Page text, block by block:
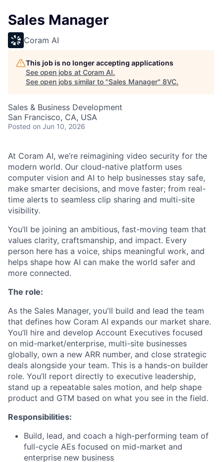
Sales Manager
Coram AI
This job is no longer accepting applications
See open jobs at Coram AI.
See open jobs similar to "Sales Manager" 8VC.
Sales & Business Development
San Francisco, CA, USA
Posted on Jun 10, 2026
At Coram AI, we’re reimagining video security for the
modern world. Our cloud-native platform uses
computer vision and AI to help businesses stay safe,
make smarter decisions, and move faster; from real-
time alerts to seamless clip sharing and multi-site
visibility.
You’ll be joining an ambitious, fast-moving team that
values clarity, craftsmanship, and impact. Every
person here has a voice, ships meaningful work, and
helps shape how AI can make the world safer and
more connected.
The role:
As the Sales Manager, you'll build and lead the team
that defines how Coram AI expands our market share.
You’ll hire and develop Account Executives focused
on mid-market/enterprise, multi-site businesses
globally, own a new ARR number, and close strategic
deals alongside your team. This is a hands-on builder
role. You’ll report directly to executive leadership,
stand up a repeatable sales motion, and help shape
product and GTM based on what you see in the field.
Responsibilities:
Build, lead, and coach a high-performing team of
full-cycle AEs focused on mid-market and
enterprise new business